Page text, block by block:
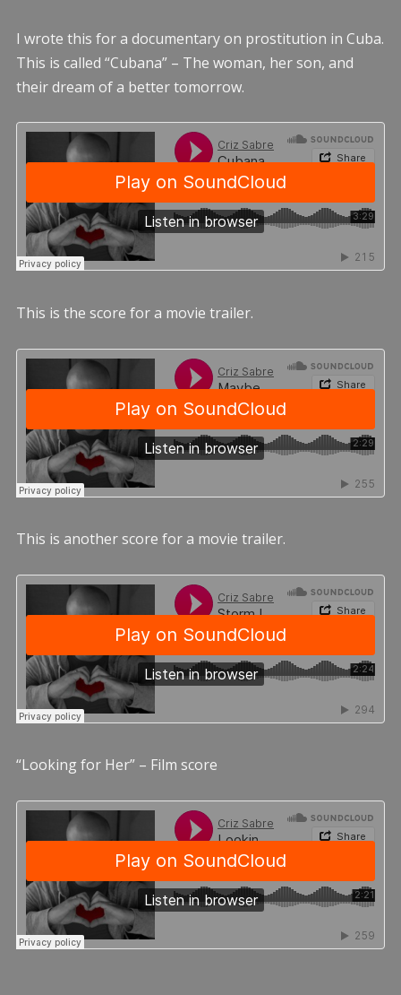
I wrote this for a documentary on prostitution in Cuba.
This is called “Cubana” – The woman, her son, and
their dream of a better tomorrow.
This is the score for a movie trailer.
This is another score for a movie trailer.
“Looking for Her” – Film score